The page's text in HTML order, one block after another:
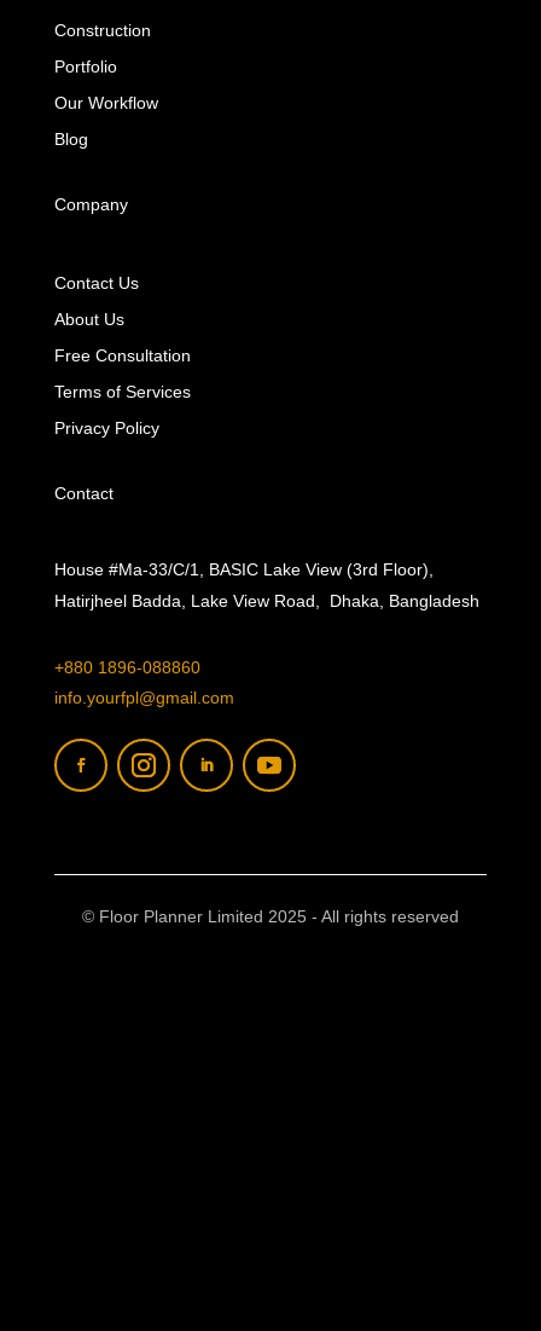
Construction
Portfolio
Our Workflow
Blog
Company
Contact Us
About Us
Free Consultation
Terms of Services
Privacy Policy
Contact
House #Ma-33/C/1, BASIC Lake View (3rd Floor),
Hatirjheel Badda, Lake View Road, Dhaka, Bangladesh
+880 1896-088860
info.yourfpl@gmail.com
© Floor Planner Limited 2025 - All rights reserved